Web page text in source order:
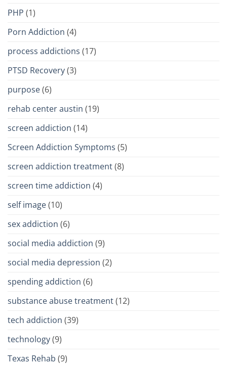
PHP (1)
Porn Addiction (4)
process addictions (17)
PTSD Recovery(3)
purpose(6)
rehab center austin (19)
screen addiction (14)
Screen Addiction Symptoms (5)
screen addiction treatment(8)
screen time addiction (4)
self image(10)
sex addiction (6)
social media addiction (9)
social media depression (2)
spending addiction (6)
substance abuse treatment(12)
tech addiction (39)
technology(9)
Texas Rehab (9)